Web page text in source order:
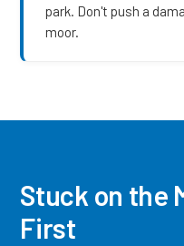
park. Don't push a
moor.
Stuck on the
First